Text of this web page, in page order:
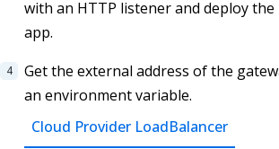
with an HTTP listener and deploy
app.
Get the external address of the
an environment variable.
Cloud Provider LoadBalancer